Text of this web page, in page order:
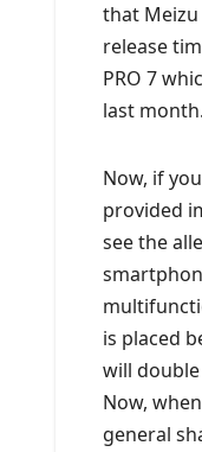
that
release
PRO 7
last month.
Now, if
provided
see the
is placed
will
Now,
general